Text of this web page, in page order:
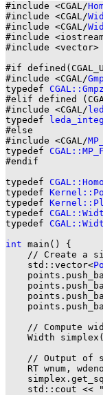
#include <CGAL/
#include <CGAL/
#include <CGAL/
#include
#include <vector>
#if
#include <CGAL/
typedef CGAL::Gmpz
#elif defined
#include <CGAL/
typedef
#else
#include <CGAL/
typedef
#endif
typedef
typedef
typedef
typedef
typedef
int main() {
// Create a
    std::vector<
// Compute
Width
// Output of
RT wnum,
std::cout <<